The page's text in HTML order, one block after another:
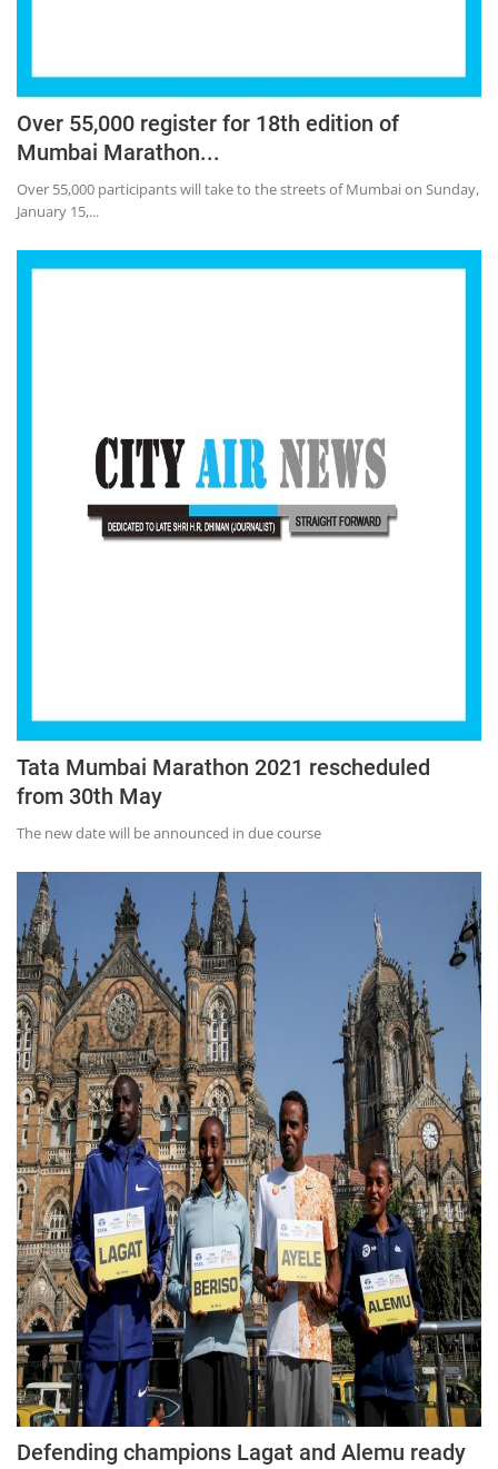
Over 55,000 register for 18th edition of
Mumbai Marathon...
Over 55,000 participants will take to the streets of Mumbai on Sunday,
January 15,...
Tata Mumbai Marathon 2021 rescheduled
from 30th May
The new date will be announced in due course
Defending champions Lagat and Alemu ready